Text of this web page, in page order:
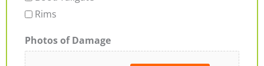
Rims
Photos of Damage